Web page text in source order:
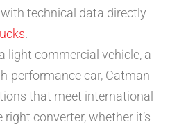
technical data directly
.
light commercial vehicle, a
performance car, Catman
that meet international
converter, whether it’s